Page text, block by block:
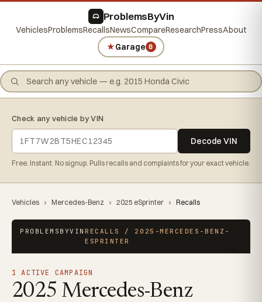
ProblemsByVin
VehiclesProblemsRecallsNewsCompareResearchPressAbout
★Garage 0
Check any vehicle by VIN
Decode VIN
Free. Instant. No signup. Pulls recalls and complaints for your exact vehicle.
Vehicles › Mercedes-Benz › 2025 eSprinter › Recalls
PROBLEMSBYVINRECALLS / 2025-MERCEDES-BENZ-
ESPRINTER
1 ACTIVE CAMPAIGN
2025 Mercedes-Benz